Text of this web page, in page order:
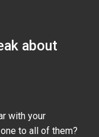
about
with your
to all of them?